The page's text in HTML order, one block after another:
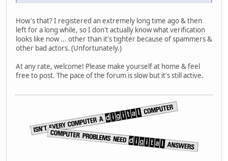
How's that? I registered an extremely long time ago & then
left for a long while, so I don't actually know what verification
looks like now ... other than it's tighter because of spammers &
other bad actors. (Unfortunately.)
At any rate, welcome! Please make yourself at home & feel
free to post. The pace of the forum is slow but it's still active.